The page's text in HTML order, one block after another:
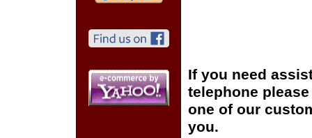
If you need
telephone
one of our
you.